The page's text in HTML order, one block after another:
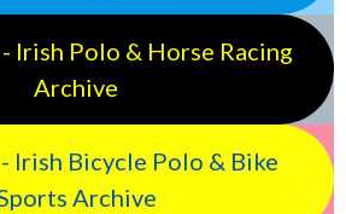
Irish Polo & Horse Racing
Archive
Irish Bicycle Polo & Bike
Archive